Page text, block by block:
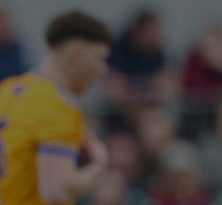
Show Motors sub sections
Show Podcasts sub